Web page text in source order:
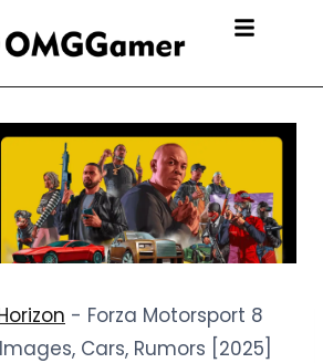
- Forza Motorsport 8
Cars, Rumors [2025]